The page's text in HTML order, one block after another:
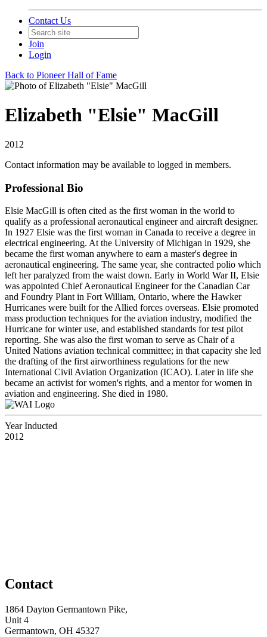
Contact Us
Join
Login
Back to Pioneer Hall of Fame
Elizabeth "Elsie" MacGill
2012
Contact information may be available to logged in members.
Professional Bio
Elsie MacGill is often cited as the first woman in the world to
qualify as a professional aeronautical engineer and aircraft designer.
In 1927 Elsie was the first woman in Canada to receive a degree in
electrical engineering. At the University of Michigan in 1929, she
became the first woman anywhere to earn a master's degree in
aeronautical engineering. The same year, she contracted polio which
left her paralyzed from the waist down. Early in World War II, Elsie
was appointed Chief Aeronautical Engineer for the Canadian Car
and Foundry Plant in Fort William, Ontario, where the Hawker
Hurricanes were built for the Allied forces overseas. Elsie promoted
mass production techniques for the aviation industry, modified the
Hurricane for winter use, and established standards for test pilot
reporting. She was also the first woman to serve as Chair of a
United Nations aviation technical committee; in that capacity she led
the drafting of the first airworthiness regulations for the new
International Civil Aviation Organization (ICAO). Later in life she
became an activist for women's rights, and a mentor for women in
aviation and engineering. She died in 1980.
Year Inducted
2012
Contact
1864 Dayton Germantown Pike,
Unit 4
Germantown, OH 45327